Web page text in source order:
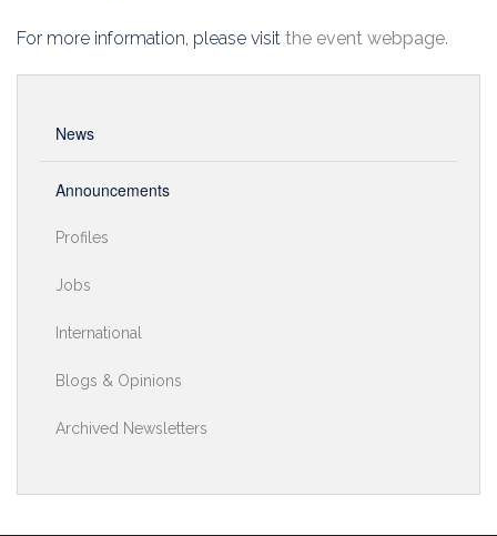
For more information, please visit the event webpage.
News
Announcements
Profiles
Jobs
International
Blogs & Opinions
Archived Newsletters